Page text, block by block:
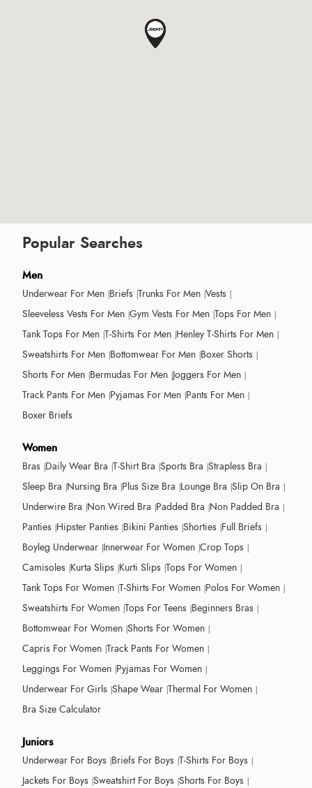
Popular Searches
Men
Underwear For Men Briefs Trunks For Men Vests
Sleeveless Vests For Men Gym Vests For Men Tops For Men
Tank Tops For Men T-Shirts For Men Henley T-Shirts For Men
Sweatshirts For Men Bottomwear For Men Boxer Shorts
Shorts For Men Bermudas For Men Joggers For Men
Track Pants For Men Pyjamas For Men Pants For Men
Boxer Briefs
Women
Bras Daily Wear Bra T-Shirt Bra Sports Bra Strapless Bra
Sleep Bra Nursing Bra Plus Size Bra Lounge Bra Slip On Bra
Underwire Bra Non Wired Bra Padded Bra Non Padded Bra
Panties Hipster Panties Bikini Panties Shorties Full Briefs
Boyleg Underwear Innerwear For Women Crop Tops
Camisoles Kurta Slips Kurti Slips Tops For Women
Tank Tops For Women T-Shirts For Women Polos For Women
Sweatshirts For Women Tops For Teens Beginners Bras
Bottomwear For Women Shorts For Women
Capris For Women Track Pants For Women
Leggings For Women Pyjamas For Women
Underwear For Girls Shape Wear Thermal For Women
Bra Size Calculator
Juniors
Underwear For Boys Briefs For Boys T-Shirts For Boys
Jackets For Boys Sweatshirt For Boys Shorts For Boys